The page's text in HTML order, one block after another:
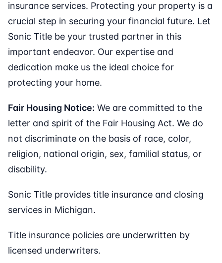
insurance services. Protecting your property is a
crucial step in securing your financial future. Let
Sonic Title be your trusted partner in this
important endeavor. Our expertise and
dedication make us the ideal choice for
protecting your home.
Fair Housing Notice: We are committed to the
letter and spirit of the Fair Housing Act. We do
not discriminate on the basis of race, color,
religion, national origin, sex, familial status, or
disability.
Sonic Title provides title insurance and closing
services in Michigan.
Title insurance policies are underwritten by
licensed underwriters.